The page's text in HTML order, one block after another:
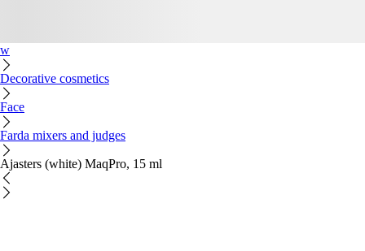
w
Decorative cosmetics
Face
Farda mixers and judges
Ajasters (white) MaqPro, 15 ml